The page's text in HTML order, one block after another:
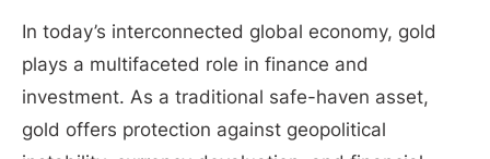
In today’s interconnected global economy, gold
plays a multifaceted role in finance and
investment. As a traditional safe-haven asset,
gold offers protection against geopolitical